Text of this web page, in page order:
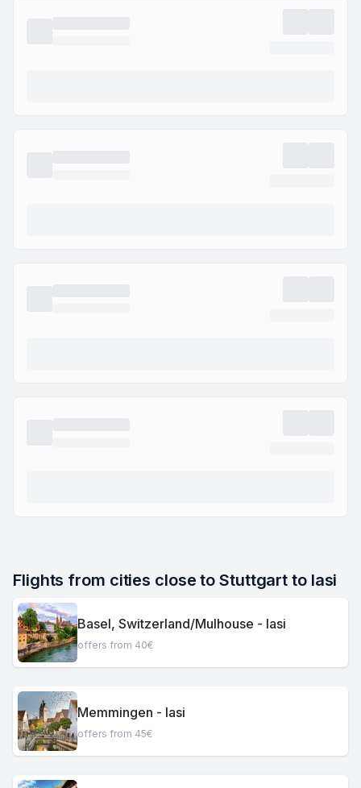
Flights from cities close to Stuttgart to Iasi
Basel, Switzerland/Mulhouse - Iasi
offers from 40€
Memmingen - Iasi
offers from 45€